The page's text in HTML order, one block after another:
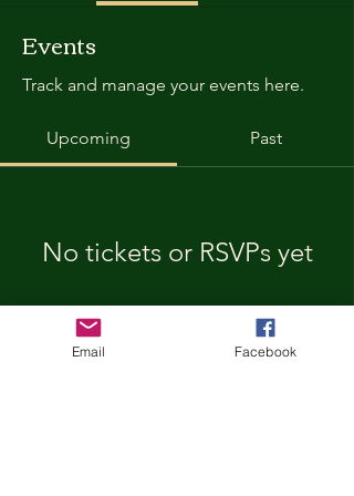
Events
Track and manage your events here.
Upcoming Past
No tickets or RSVPs yet
Email Facebook